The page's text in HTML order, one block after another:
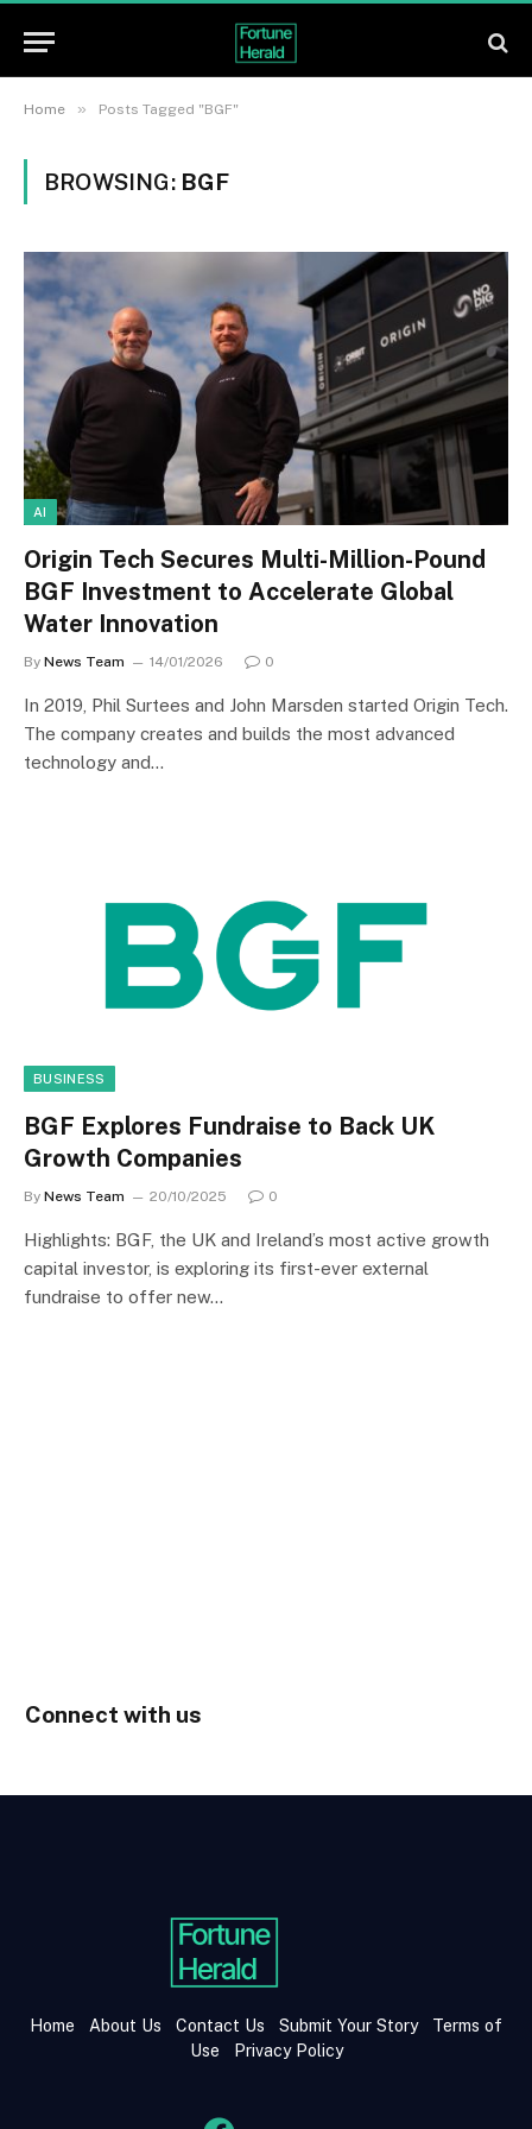
Home » Posts Tagged "BGF"
BROWSING: BGF
AI
Origin Tech Secures Multi-Million-Pound
BGF Investment to Accelerate Global
Water Innovation
By News Team 14/01/2026 0
In 2019, Phil Surtees and John Marsden started Origin Tech.
The company creates and builds the most advanced
technology and…
BUSINESS
BGF Explores Fundraise to Back UK
Growth Companies
By News Team 20/10/2025 0
Highlights: BGF, the UK and Ireland’s most active growth
capital investor, is exploring its first-ever external
fundraise to offer new…
Connect with us
Home About Us Contact Us Submit Your Story
Terms of
Use
Privacy Policy